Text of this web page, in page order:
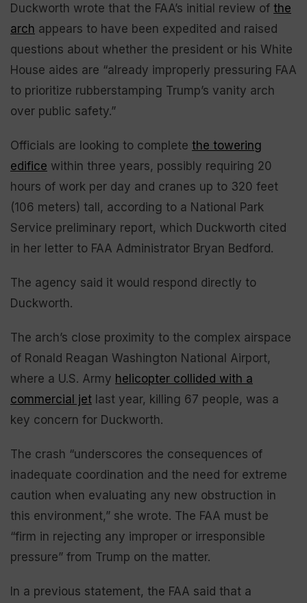
Duckworth wrote that the FAA’s initial review of the
arch appears to have been expedited and raised
questions about whether the president or his White
House aides are “already improperly pressuring FAA
to prioritize rubberstamping Trump’s vanity arch
over public safety.”
Officials are looking to complete the towering
edifice within three years, possibly requiring 20
hours of work per day and cranes up to 320 feet
(106 meters) tall, according to a National Park
Service preliminary report, which Duckworth cited
in her letter to FAA Administrator Bryan Bedford.
The agency said it would respond directly to
Duckworth.
The arch’s close proximity to the complex airspace
of Ronald Reagan Washington National Airport,
where a U.S. Army helicopter collided with a
commercial jet last year, killing 67 people, was a
key concern for Duckworth.
The crash “underscores the consequences of
inadequate coordination and the need for extreme
caution when evaluating any new obstruction in
this environment,” she wrote. The FAA must be
“firm in rejecting any improper or irresponsible
pressure” from Trump on the matter.
In a previous statement, the FAA said that a